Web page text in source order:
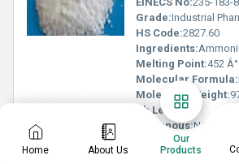
Grade:Industrial
HS Code:2827.60
Ingredients:
Melting Point:452
Molecular Formula:
Molecular Weight:
Ph Level:5-6
Poisonous:NO
Properties:
Purity:99%
Home About Us
Our
Products